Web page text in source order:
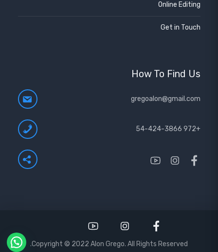
Online Editing
Get in Touch
How To Find Us
gregoalon@gmail.com
+972 54-424-3866
Copyright © 2022 Alon Grego. All Rights Reserved.